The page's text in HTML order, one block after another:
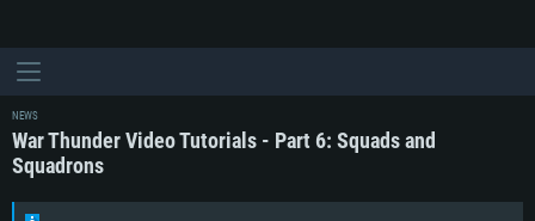
NEWS
War Thunder Video Tutorials - Part 6: Squads and
Squadrons